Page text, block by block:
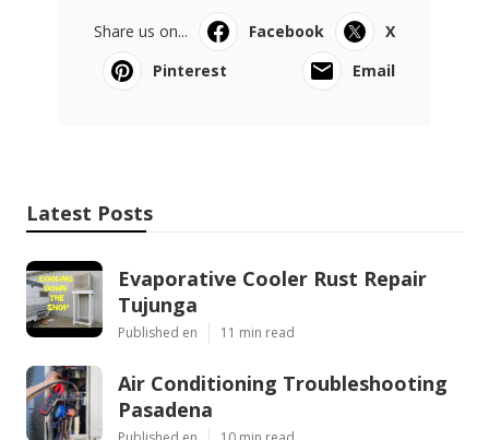
Share us on... Facebook
X
Pinterest
Email
Latest Posts
Evaporative Cooler Rust Repair
Tujunga
Published en 11 min read
Air Conditioning Troubleshooting
Pasadena